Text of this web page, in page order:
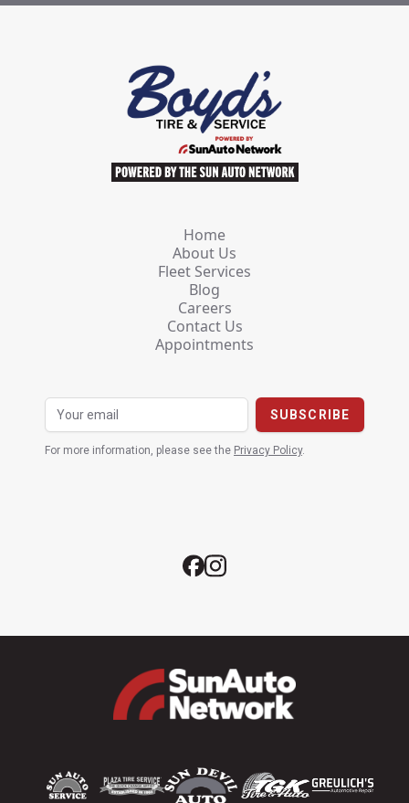
Home
About Us
Fleet Services
Blog
Careers
Contact Us
Appointments
For more information, please see the Privacy Policy.